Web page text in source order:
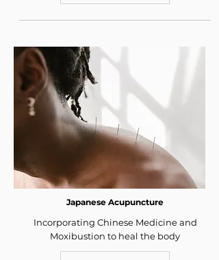
Japanese Acupuncture
Incorporating Chinese Medicine and
Moxibustion to heal the body